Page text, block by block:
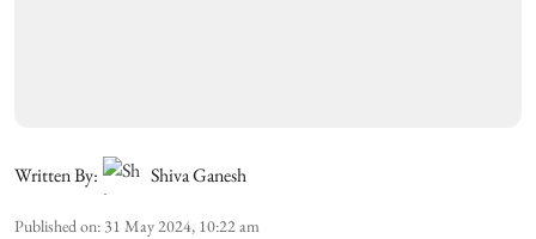
Written By: Shiva Ganesh
Published on: 31 May 2024, 10:22 am